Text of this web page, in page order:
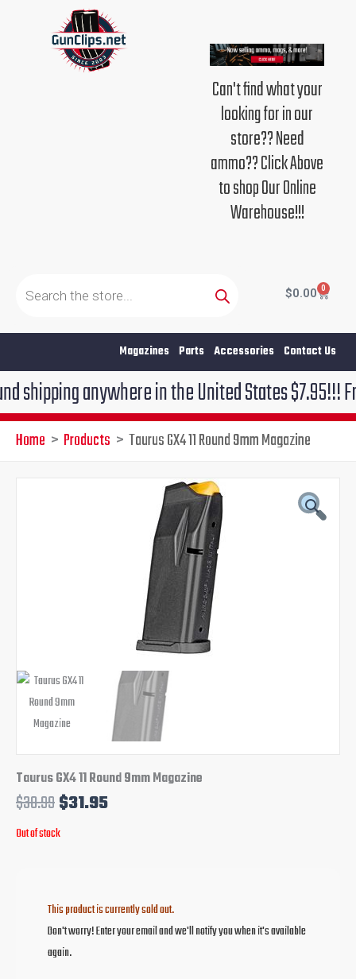
Can't find what your
looking for in our
store?? Need
ammo?? Click Above
to shop Our Online
Warehouse!!!
search
$0.00 0
Cart
Magazines Parts Accessories Contact Us
anywhere in the United States $7.95!!! Free
Home Products Taurus GX4 11 Round 9mm Magazine
Taurus GX4 11 Round 9mm Magazine
$38.99$31.95
Current
$31.95.
Out of stock
This product is currently sold out.
Don't worry! Enter your email and we'll notify you when it's available
again.